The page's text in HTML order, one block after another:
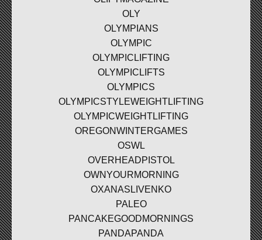
OLY
OLYMPIANS
OLYMPIC
OLYMPICLIFTING
OLYMPICLIFTS
OLYMPICS
OLYMPICSTYLEWEIGHTLIFTING
OLYMPICWEIGHTLIFTING
OREGONWINTERGAMES
OSWL
OVERHEADPISTOL
OWNYOURMORNING
OXANASLIVENKO
PALEO
PANCAKEGOODMORNINGS
PANDAPANDA